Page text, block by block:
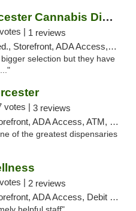
Mission Worcester Cannabis Dispensary
| 1 reviews
ADA Access, Debit Card, Pickup
selection but they have
votes | 3 reviews
ADA Access, ATM, Debit Card, Delivery, Pickup
of the greatest dispensaries
| 2 reviews
ADA Access, Debit Card